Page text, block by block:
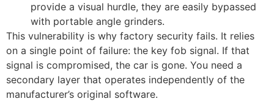
provide a visual hurdle, they are easily bypassed
with portable angle grinders.
This vulnerability is why factory security fails. It relies
on a single point of failure: the key fob signal. If that
signal is compromised, the car is gone. You need a
secondary layer that operates independently of the
manufacturer’s original software.